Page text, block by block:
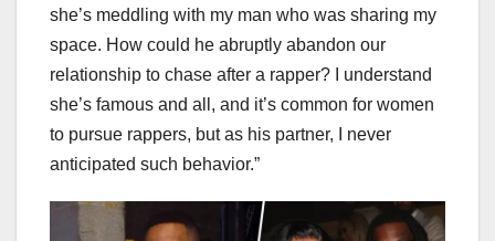
she’s meddling with my man who was sharing my
space. How could he abruptly abandon our
relationship to chase after a rapper? I understand
she’s famous and all, and it’s common for women
to pursue rappers, but as his partner, I never
anticipated such behavior.”